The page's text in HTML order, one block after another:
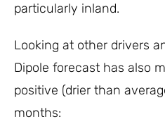
particularly inland.
Looking at other drivers
Dipole forecast has also
positive (drier than
months: